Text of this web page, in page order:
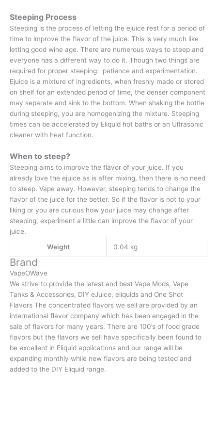
Steeping Process
Steeping is the process of letting the ejuice rest for a period of
time to improve the flavor of the juice. This is very much like
letting good wine age. There are numerous ways to steep and
everyone has a different way to do it. Though two things are
required for proper steeping: patience and experimentation.
Ejuice is a mixture of ingredients, when freshly made or stored
on shelf for an extended period of time, the denser component
may separate and sink to the bottom. When shaking the bottle
during steeping, you are homogenizing the mixture. Steeping
times can be accelerated by Eliquid hot baths or an Ultrasonic
cleaner with heat function.
When to steep?
Steeping aims to improve the flavor of your juice. If you
already love the ejuice as is after mixing, then there is no need
to steep. Vape away. However, steeping tends to change the
flavor of the juice for the better. So if the flavor is not to your
liking or you are curious how your juice may change after
steeping, experiment a little can improve the flavor of your
juice.
Weight
0.04 kg
Brand
VapeOWave
We strive to provide the latest and best Vape Mods, Vape
Tanks & Accessories, DIY eJuice, eliquids and One Shot
Flavors The concentrated flavors we sell are provided by an
international flavor company which has been engaged in the
sale of flavors for many years. There are 100’s of food grade
flavors but the flavors we sell have specifically been found to
be excellent in Eliquid applications and our range will be
expanding monthly while new flavors are being tested and
added to the DIY Eliquid range.